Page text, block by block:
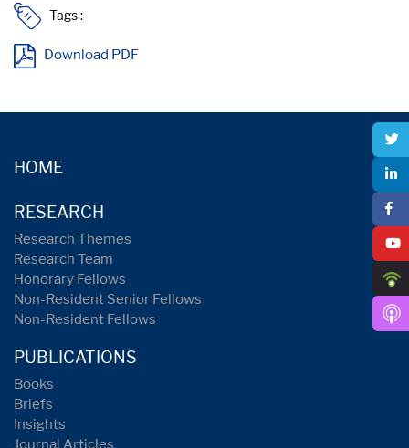
Tags :
Download PDF
HOME
RESEARCH
Research Themes
Research Team
Honorary Fellows
Non-Resident Senior Fellows
Non-Resident Fellows
PUBLICATIONS
Books
Briefs
Insights
Journal Articles